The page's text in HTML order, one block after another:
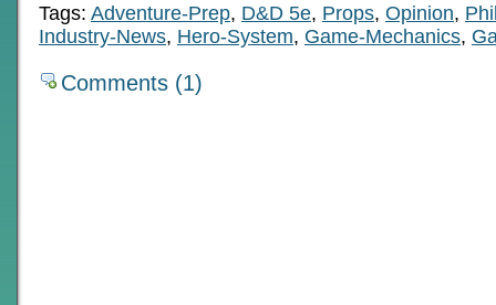
Tags: Adventure-Prep, D&D 5e, Props, Opinion,
Industry-News, Hero-System, Game-Mechanics,
Comments (1)